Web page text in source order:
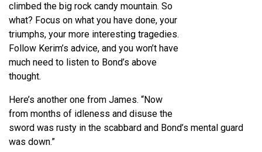
climbed the big rock candy mountain. So
what? Focus on what you have done, your
triumphs, your more interesting tragedies.
Follow Kerim’s advice, and you won’t have
much need to listen to Bond’s above
thought.
Here’s another one from James. “Now
from months of idleness and disuse the
sword was rusty in the scabbard and Bond’s mental guard
was down.”